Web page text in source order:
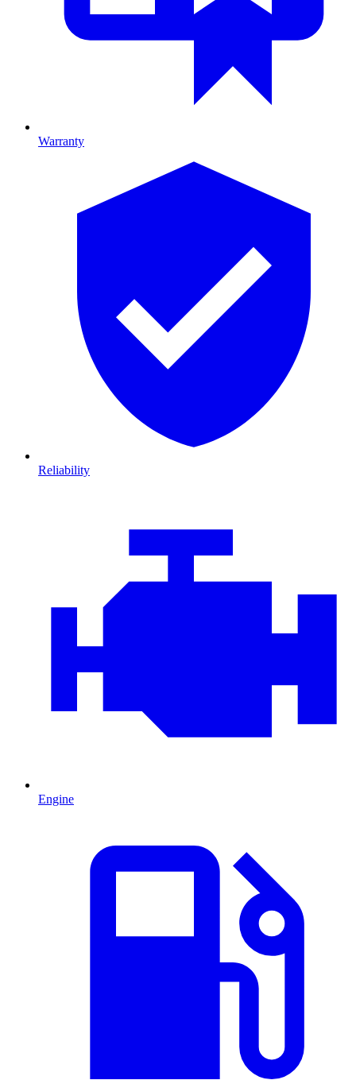
Warranty
Reliability
Engine